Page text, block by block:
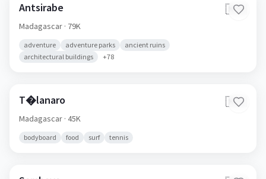
Antsirabe 🇲🇬
Madagascar · 79K
adventure adventure parks
ancient ruins
architectural buildings
+78
T�lanaro 🇲🇬
Madagascar · 45K
bodyboard food surf tennis